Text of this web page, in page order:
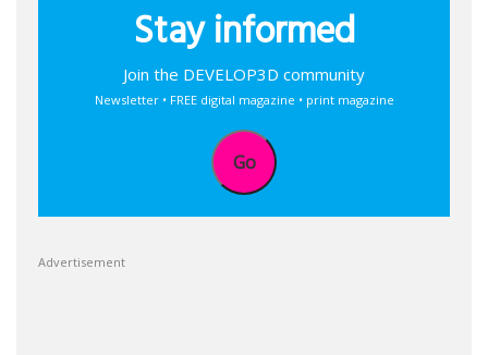
Stay informed
Join the DEVELOP3D community
Newsletter • FREE digital magazine • print magazine
Go
Advertisement